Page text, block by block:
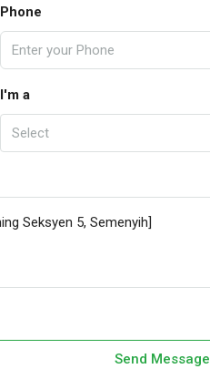
Phone
I'm a
Select
Send Message